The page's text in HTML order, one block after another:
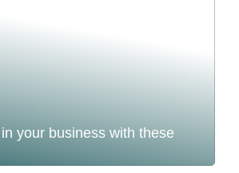
your business with these